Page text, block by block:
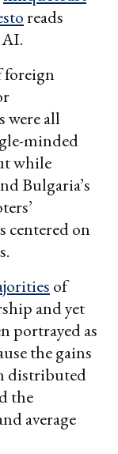
reads
foreign
were all
minded
while
Bulgaria’s
centered on
of
and yet
portrayed as
the gains
distributed
the
average